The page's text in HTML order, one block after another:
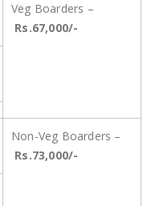
Veg Boarders –
Rs.67,000/-
Non-Veg Boarders –
Rs.73,000/-